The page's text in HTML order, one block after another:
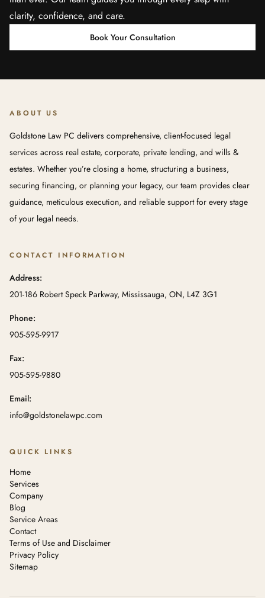
clarity, confidence, and care.
Book Your Consultation
ABOUT US
Goldstone Law PC delivers comprehensive, client-focused legal
services across real estate, corporate, private lending, and wills &
estates. Whether you’re closing a home, structuring a business,
securing financing, or planning your legacy, our team provides clear
guidance, meticulous execution, and reliable support for every stage
of your legal needs.
CONTACT INFORMATION
Address:
201-186 Robert Speck Parkway, Mississauga, ON, L4Z 3G1
Phone:
905-595-9917
Fax:
905-595-9880
Email:
info@goldstonelawpc.com
QUICK LINKS
Home
Services
Company
Blog
Service Areas
Contact
Terms of Use and Disclaimer
Privacy Policy
Sitemap